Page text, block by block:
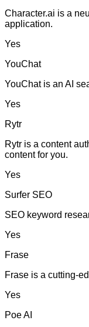
Character.ai is a
application.
Yes
YouChat
YouChat is an AI
Yes
Rytr
Rytr is a content
content for you.
Yes
Surfer SEO
SEO keyword
Yes
Frase
Frase is a cutting-
Yes
Poe AI